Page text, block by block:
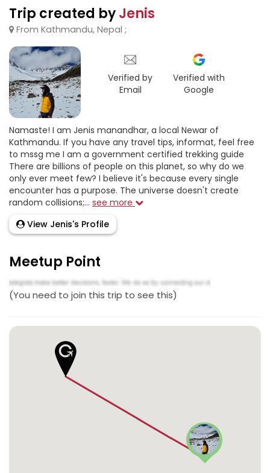
Trip created byJenis
From Kathmandu, Nepal ;
Verified by
Email
Verified with
Google
Namaste! I am Jenis manandhar, a local Newar of
Kathmandu. If you have any travel tips, informat, feel free
to mssg me I am a government certified trekking guide
There are billions of people on this planet, so why do we
only ever meet few? I believe it's because every single
encounter has a purpose. The universe doesn't create
random collisions;... see more
View Jenis's Profile
Meetup Point
(You need to join this trip to see this)